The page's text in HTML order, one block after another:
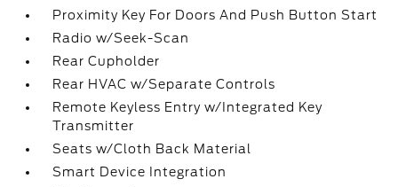
Proximity Key For Doors And Push Button Start
Radio w/Seek-Scan
Rear Cupholder
Rear HVAC w/Separate Controls
Remote Keyless Entry w/Integrated Key
Transmitter
Seats w/Cloth Back Material
Smart Device Integration